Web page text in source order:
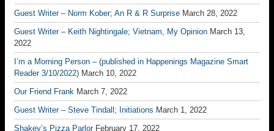
Guest Writer – Norm Kober; An R & R Surprise March 28, 2022
Guest Writer – Keith Nightingale; Vietnam, My Opinion March 13,
2022
I’m a Morning Person – (published in Happenings Magazine Smart
Reader 3/10/2022) March 10, 2022
Our Friend Frank March 7, 2022
Guest Writer – Steve Tindall; Initiations March 1, 2022
Shakey’s Pizza Parlor February 17, 2022